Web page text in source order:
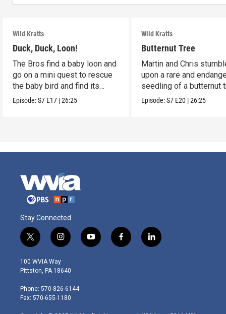
Wild Kratts
Duck, Duck, Loon!
The Bros find a baby loon and
go on a mini quest to rescue
the baby bird and find its
parents.
Episode:S7 E17 |26:25
Wild Kratts
Butternut Tree
Martin and Chris
upon a rare and
seedling of a butternut
Episode:S7 E20 |26:25
Stay Connected
t
w
i
t
e
r
i
n
s
t
g
r
y
o
f
a
l
i
100 WVIA Way
Pittston, PA 18640
Phone: 570-826-6144
Fax: 570-655-1180